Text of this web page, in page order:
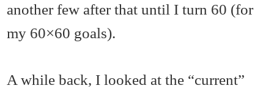
another few after that until I turn 60 (for
my 60×60 goals).
A while back, I looked at the “current”